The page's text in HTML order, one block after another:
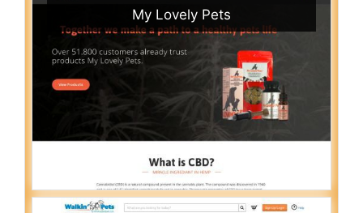
My Lovely Pets